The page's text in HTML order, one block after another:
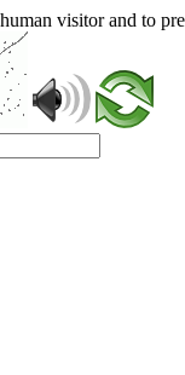
visitor and to